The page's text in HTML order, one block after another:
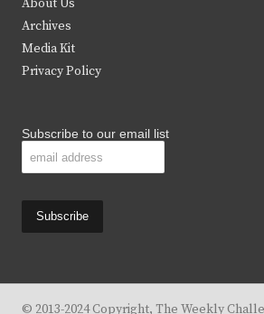
r
k
About Us
Archives
Media Kit
Privacy Policy
Subscribe to our email list
© 2013-2024 Copyright, The Weekly